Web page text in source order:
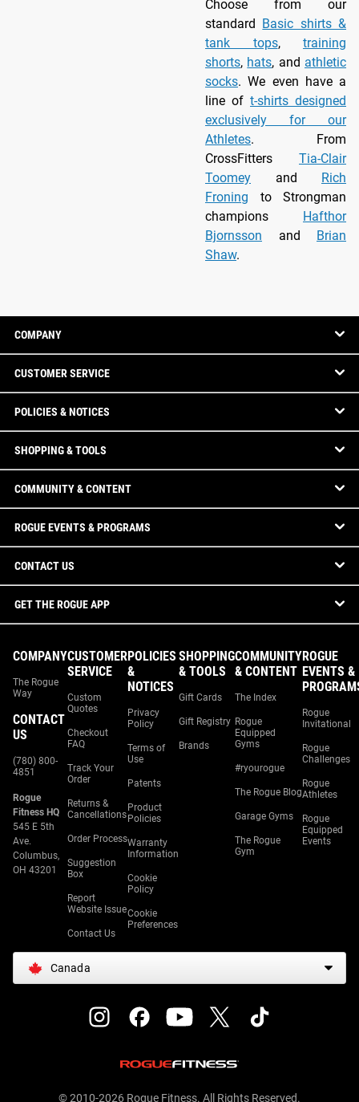
Choose from our
standard Basic shirts &
tank tops, training
shorts, hats, and athletic
socks. We even have a
line of t-shirts designed
exclusively for our
Athletes. From
CrossFitters Tia-Clair
Toomey and Rich
Froning to Strongman
champions Hafthor
Bjornsson and Brian
Shaw.
COMPANY
CUSTOMER SERVICE
POLICIES & NOTICES
SHOPPING & TOOLS
COMMUNITY & CONTENT
ROGUE EVENTS & PROGRAMS
CONTACT US
GET THE ROGUE APP
COMPANY
The Rogue
Way
CONTACT
US
(780) 800-
4851
Rogue
Fitness HQ
545 E 5th
Ave.
Columbus,
OH 43201
CUSTOMER
SERVICE
Custom
Quotes
Checkout
FAQ
Track Your
Order
Returns &
Cancellations
Order Process
Suggestion
Box
Report
Website Issue
Contact Us
POLICIES
&
NOTICES
Privacy
Policy
Terms of
Use
Patents
Product
Policies
Warranty
Information
Cookie
Policy
Cookie
Preferences
SHOPPING
& TOOLS
Gift Cards
Gift Registry
Brands
COMMUNITY
& CONTENT
The Index
Rogue
Equipped
Gyms
#ryourogue
The Rogue Blog
Garage Gyms
The Rogue
Gym
ROGUE
EVENTS &
Rogue
Invitational
Rogue
Challenges
Rogue
Athletes
Rogue
Equipped
Events
Canada
© 2010-2026 Rogue Fitness. All Rights Reserved.